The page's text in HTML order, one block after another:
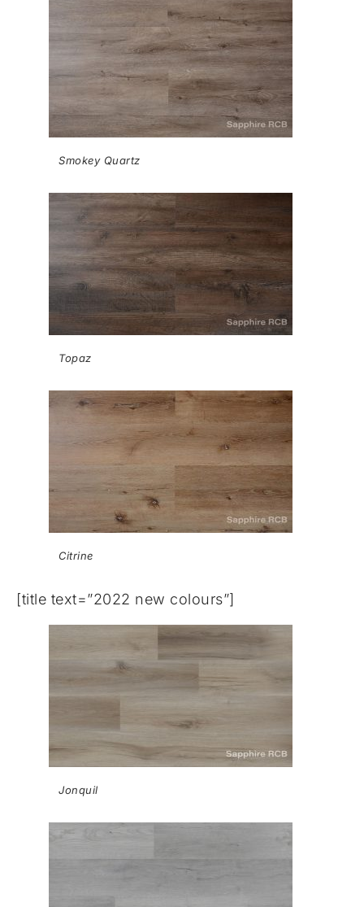
Smokey Quartz
Topaz
Citrine
[title text=”2022 new colours”]
Jonquil